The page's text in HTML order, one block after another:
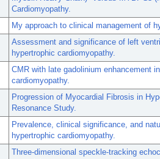
Cardiomyopathy.
My approach to clinical management of
Assessment and significance of left
hypertrophic cardiomyopathy.
CMR with late gadolinium enhancement
cardiomyopathy.
Progression of Myocardial Fibrosis in
Resonance Study.
Prevalence, clinical significance, and
hypertrophic cardiomyopathy.
Three-dimensional speckle-tracking